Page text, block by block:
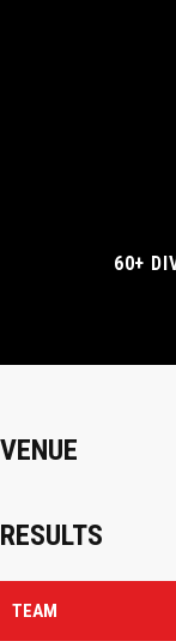
60+
VENUE
RESULTS
TEAM